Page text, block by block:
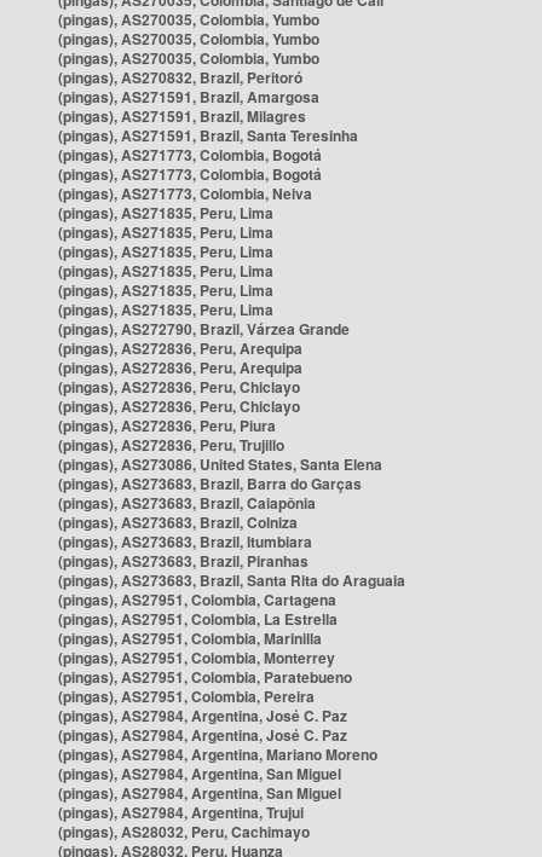
(pingas), AS270035, Colombia, Yumbo
(pingas), AS270035, Colombia, Yumbo
(pingas), AS270035, Colombia, Yumbo
(pingas), AS270832, Brazil, Peritoró
(pingas), AS271591, Brazil, Amargosa
(pingas), AS271591, Brazil, Milagres
(pingas), AS271591, Brazil, Santa Teresinha
(pingas), AS271773, Colombia, Bogotá
(pingas), AS271773, Colombia, Bogotá
(pingas), AS271773, Colombia, Neiva
(pingas), AS271835, Peru, Lima
(pingas), AS271835, Peru, Lima
(pingas), AS271835, Peru, Lima
(pingas), AS271835, Peru, Lima
(pingas), AS271835, Peru, Lima
(pingas), AS271835, Peru, Lima
(pingas), AS272790, Brazil, Várzea Grande
(pingas), AS272836, Peru, Arequipa
(pingas), AS272836, Peru, Arequipa
(pingas), AS272836, Peru, Chiclayo
(pingas), AS272836, Peru, Chiclayo
(pingas), AS272836, Peru, Piura
(pingas), AS272836, Peru, Trujillo
(pingas), AS273086, United States, Santa Elena
(pingas), AS273683, Brazil, Barra do Garças
(pingas), AS273683, Brazil, Caiapônia
(pingas), AS273683, Brazil, Colniza
(pingas), AS273683, Brazil, Itumbiara
(pingas), AS273683, Brazil, Piranhas
(pingas), AS273683, Brazil, Santa Rita do Araguaia
(pingas), AS27951, Colombia, Cartagena
(pingas), AS27951, Colombia, La Estrella
(pingas), AS27951, Colombia, Marinilla
(pingas), AS27951, Colombia, Monterrey
(pingas), AS27951, Colombia, Paratebueno
(pingas), AS27951, Colombia, Pereira
(pingas), AS27984, Argentina, José C. Paz
(pingas), AS27984, Argentina, José C. Paz
(pingas), AS27984, Argentina, Mariano Moreno
(pingas), AS27984, Argentina, San Miguel
(pingas), AS27984, Argentina, San Miguel
(pingas), AS27984, Argentina, Trujui
(pingas), AS28032, Peru, Cachimayo
(pingas), AS28032, Peru, Huanza